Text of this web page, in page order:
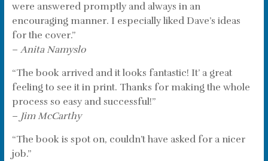
were answered promptly and always in an
encouraging manner. I especially liked Dave’s ideas
for the cover.”
– Anita Namyslo
“The book arrived and it looks fantastic! It’ a great
feeling to see it in print. Thanks for making the whole
process so easy and successful!”
– Jim McCarthy
“The book is spot on, couldn’t have asked for a nicer
job.”